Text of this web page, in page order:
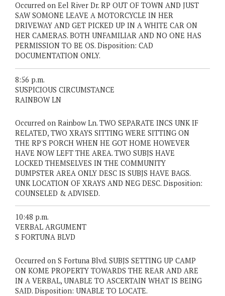
Occurred on Eel River Dr. RP OUT OF TOWN AND JUST
SAW SOMONE LEAVE A MOTORCYCLE IN HER
DRIVEWAY AND GET PICKED UP IN A WHITE CAR ON
HER CAMERAS. BOTH UNFAMILIAR AND NO ONE HAS
PERMISSION TO BE OS. Disposition: CAD
DOCUMENTATION ONLY.
8:56 p.m.
SUSPICIOUS CIRCUMSTANCE
RAINBOW LN
Occurred on Rainbow Ln. TWO SEPARATE INCS UNK IF
RELATED, TWO XRAYS SITTING WERE SITTING ON
THE RP'S PORCH WHEN HE GOT HOME HOWEVER
HAVE NOW LEFT THE AREA. TWO SUBJS HAVE
LOCKED THEMSELVES IN THE COMMUNITY
DUMPSTER AREA ONLY DESC IS SUBJS HAVE BAGS.
UNK LOCATION OF XRAYS AND NEG DESC. Disposition:
COUNSELED & ADVISED.
10:48 p.m.
VERBAL ARGUMENT
S FORTUNA BLVD
Occurred on S Fortuna Blvd. SUBJS SETTING UP CAMP
ON KOME PROPERTY TOWARDS THE REAR AND ARE
IN A VERBAL, UNABLE TO ASCERTAIN WHAT IS BEING
SAID. Disposition: UNABLE TO LOCATE.